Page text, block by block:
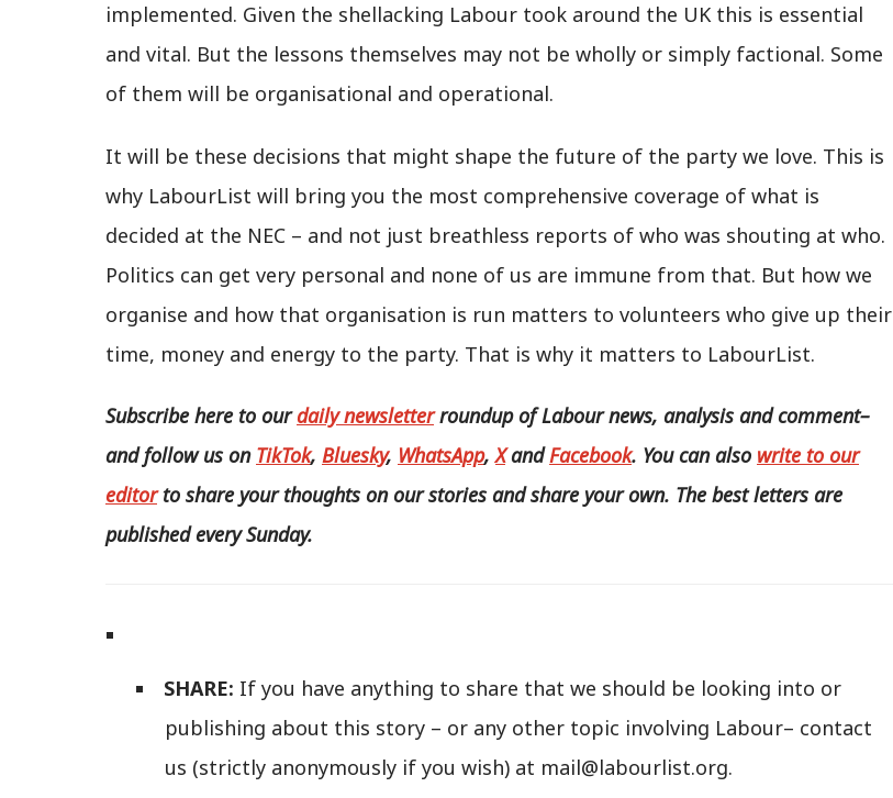
implemented. Given the shellacking Labour took around the UK this is essential
and vital. But the lessons themselves may not be wholly or simply factional. Some
of them will be organisational and operational.
It will be these decisions that might shape the future of the party we love. This is
why LabourList will bring you the most comprehensive coverage of what is
decided at the NEC – and not just breathless reports of who was shouting at who.
Politics can get very personal and none of us are immune from that. But how we
organise and how that organisation is run matters to volunteers who give up their
time, money and energy to the party. That is why it matters to LabourList.
Subscribe here to ourdaily newsletterroundup of Labour news, analysis and comment–
and follow us on TikTok, Bluesky, WhatsApp,XandFacebook. You can also write to our
editorto share your thoughts on our stories and share your own. The best letters are
published every Sunday.
SHARE: If you have anything to share that we should be looking into or
publishing about this story – or any other topic involving Labour– contact
us (strictly anonymously if you wish) at mail@labourlist.org.